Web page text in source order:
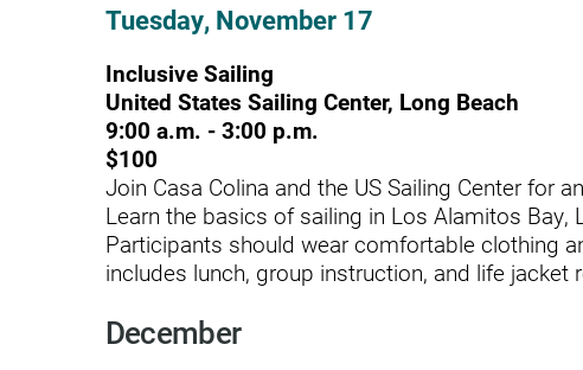
Shoulder Replacement
Spinal Cord Injury
Spine & Back Pain
Sports Medicine
Stroke
Tuesday, November 17
Inclusive Sailing
United States Sailing Center, Long Beach
9:00 a.m. - 3:00 p.m.
$100
Join Casa Colina and the US Sailing Center for
Learn the basics of sailing in Los Alamitos Bay,
Participants should wear comfortable clothing
includes lunch, group instruction, and life jacket
December